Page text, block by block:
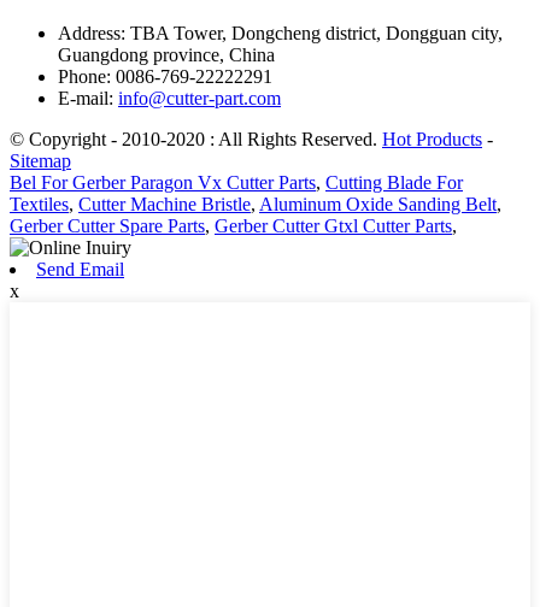
Address: TBA Tower, Dongcheng district, Dongguan city,
Guangdong province, China
Phone: 0086-769-22222291
E-mail: info@cutter-part.com
© Copyright - 2010-2020 : All Rights Reserved. Hot Products -
Sitemap
Bel For Gerber Paragon Vx Cutter Parts, Cutting Blade For
Textiles, Cutter Machine Bristle, Aluminum Oxide Sanding Belt,
Gerber Cutter Spare Parts, Gerber Cutter Gtxl Cutter Parts,
Send Email
x